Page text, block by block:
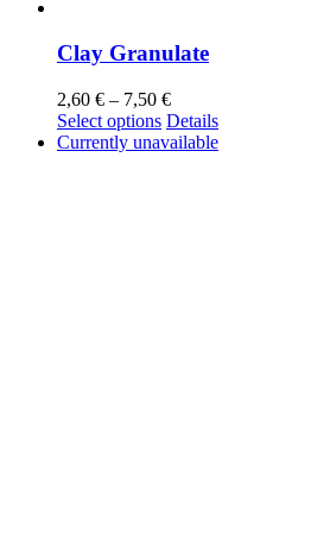
Clay Granulate
2,60 € – 7,50 €
Select options Details
Currently unavailable